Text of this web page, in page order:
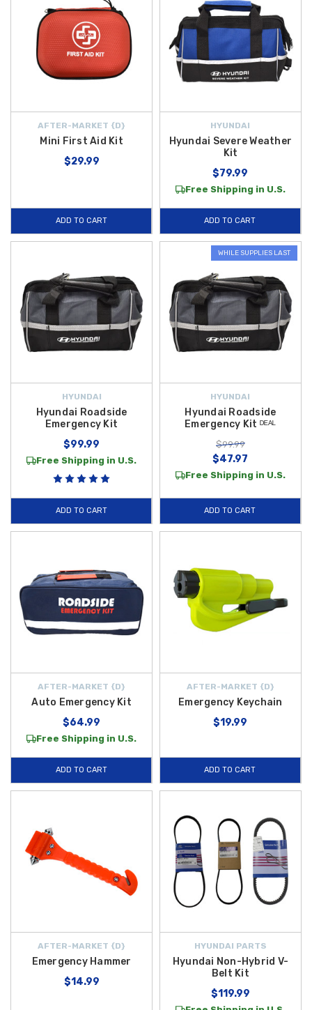
AFTER-MARKET {D}
Mini First Aid Kit
$29.99
ADD TO CART
HYUNDAI
Hyundai Severe Weather
Kit
$79.99
Free Shipping in U.S.
ADD TO CART
HYUNDAI
Hyundai Roadside
Emergency Kit
$99.99
Free Shipping in U.S.
ADD TO CART
WHILE SUPPLIES LAST
HYUNDAI
Hyundai Roadside
Emergency Kit ᴰᴱᴬᴸ
$99.99
$47.97
Free Shipping in U.S.
ADD TO CART
AFTER-MARKET {D}
Auto Emergency Kit
$64.99
Free Shipping in U.S.
ADD TO CART
AFTER-MARKET {D}
Emergency Keychain
$19.99
ADD TO CART
AFTER-MARKET {D}
Emergency Hammer
$14.99
HYUNDAI PARTS
Hyundai Non-Hybrid V-
Belt Kit
$119.99